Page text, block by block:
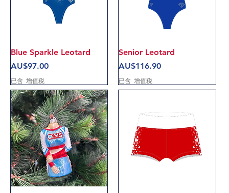
Blue Sparkle Leotard
價格
AU$97.00
已含 增值税
Senior Leotard
價格
AU$116.90
已含 增值税